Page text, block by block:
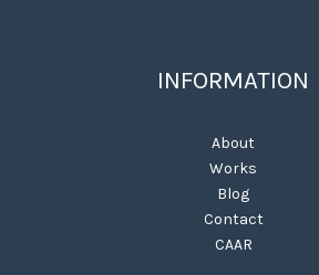
INFORMATION
About
Works
Blog
Contact
CAAR